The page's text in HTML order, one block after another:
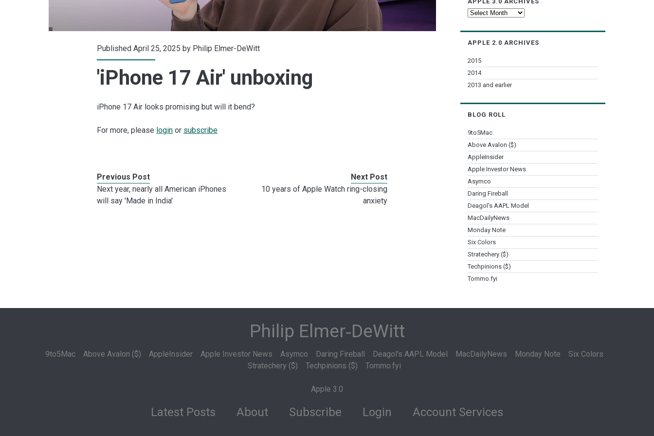
Published April 25, 2025 by Philip Elmer-DeWitt
'iPhone 17 Air' unboxing
iPhone 17 Air looks promising but will it bend?
For more, please login or subscribe
Previous Post
Next year, nearly all American iPhones
will say 'Made in India'
Next Post
10 years of Apple Watch ring-closing
anxiety
Apple
APPLE 2.0 ARCHIVES
2015
2014
2013 and earlier
BLOG ROLL
9to5Mac
Above Avalon ($)
AppleInsider
Apple Investor News
Asymco
Daring Fireball
Deagol's AAPL Model
MacDailyNews
Monday Note
Six Colors
Stratechery ($)
Techpinions ($)
Tommo.fyi
Philip Elmer‑DeWitt
9to5Mac Above Avalon ($) AppleInsider Apple Investor News Asymco Daring Fireball Deagol's AAPL Model MacDailyNews Monday Note
Six Colors
Stratechery ($)
Techpinions ($) Tommo.fyi
Apple 3.0
Latest Posts About Subscribe Login Account Services